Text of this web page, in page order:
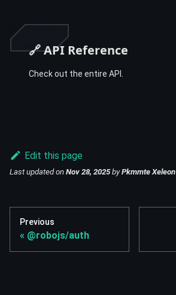
🔗 API Reference
Check out the entire API.
Edit this page
Last updatedon Nov 28, 2025byPkmmte Xeleon
Previous
@robojs/auth